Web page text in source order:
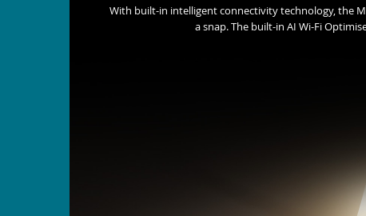
With built-in intelligent connectivity technology, the
a snap. The built-in AI Wi-Fi